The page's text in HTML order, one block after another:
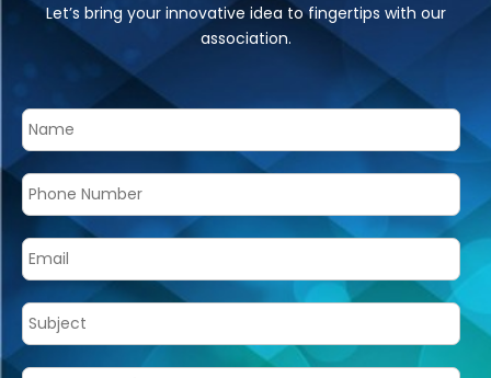
Let’s bring your innovative idea to fingertips with our
association.